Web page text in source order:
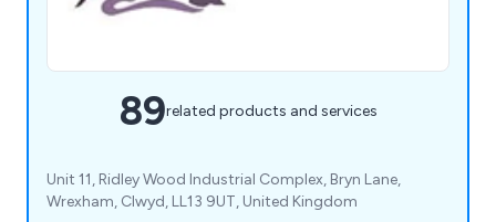
89related products and services
Unit 11, Ridley Wood Industrial Complex, Bryn Lane,
Wrexham, Clwyd, LL13 9UT, United Kingdom